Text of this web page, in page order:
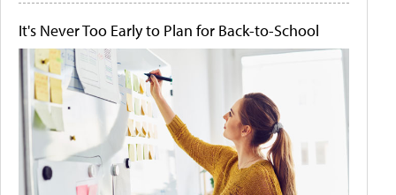
It's Never Too Early to Plan for Back-to-School